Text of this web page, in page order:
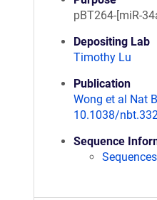
pBT264-[miR-
Depositing Lab
Timothy Lu
Publication
Wong et al Nat
10.1038/
Sequence